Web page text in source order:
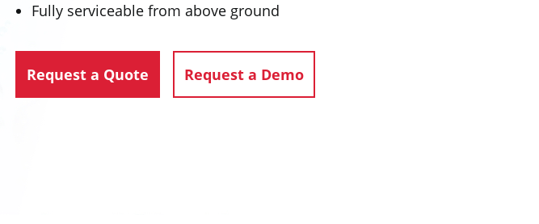
Fully serviceable from above ground
Request a Quote Request a Demo